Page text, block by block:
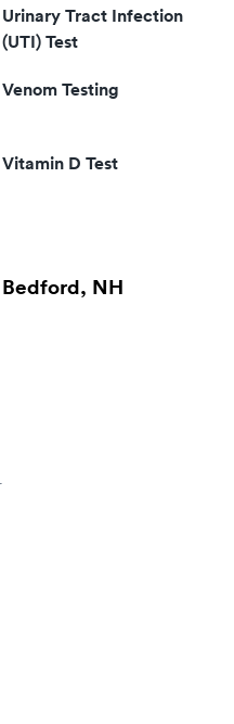
Urinary Tract Infection
(UTI) Test
Venom Testing
Vitamin D Test
NH